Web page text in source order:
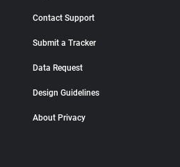
Contact Support
Submit a Tracker
Data Request
Design Guidelines
About Privacy